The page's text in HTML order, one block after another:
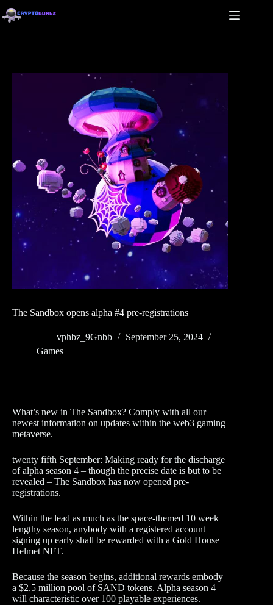
The Sandbox opens alpha #4 pre-registrations
vphbz_9Gnbb
September 25, 2024
Games
What’s new in The Sandbox? Comply with all our
newest information on updates within the web3 gaming
metaverse.
twenty fifth September: Making ready for the discharge
of alpha season 4 – though the precise date is but to be
revealed – The Sandbox has now opened pre-
registrations.
Within the lead as much as the space-themed 10 week
lengthy season, anybody with a registered account
signing up early shall be rewarded with a Gold House
Helmet NFT.
Because the season begins, additional rewards embody
a $2.5 million pool of SAND tokens. Alpha season 4
will characteristic over 100 playable experiences.